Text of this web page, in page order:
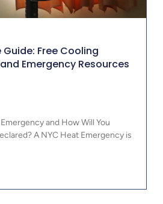
Guide: Free Cooling
Emergency Resources
and How Will You
A NYC Heat Emergency is